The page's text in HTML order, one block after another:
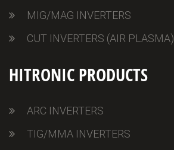
MIG/MAG INVERTERS
CUT INVERTERS (AIR PLASMA)
HITRONIC PRODUCTS
ARC INVERTERS
TIG/MMA INVERTERS